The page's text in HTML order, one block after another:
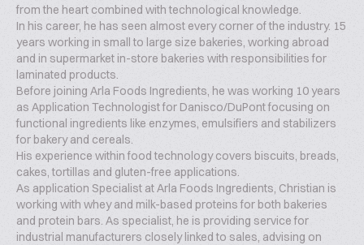
from the heart combined with technological knowledge.
In his career, he has seen almost every corner of the industry. 15
years working in small to large size bakeries, working abroad
and in supermarket in-store bakeries with responsibilities for
laminated products.
Before joining Arla Foods Ingredients, he was working 10 years
as Application Technologist for Danisco/DuPont focusing on
functional ingredients like enzymes, emulsifiers and stabilizers
for bakery and cereals.
His experience within food technology covers biscuits, breads,
cakes, tortillas and gluten-free applications.
As application Specialist at Arla Foods Ingredients, Christian is
working with whey and milk-based proteins for both bakeries
and protein bars. As specialist, he is providing service for
industrial manufacturers closely linked to sales, advising on